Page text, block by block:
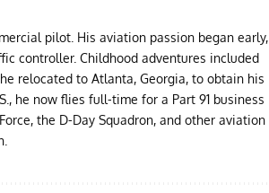
pilot. His aviation passion began early,
controller. Childhood adventures included
relocated to Atlanta, Georgia, to obtain his
he now flies full-time for a Part 91 business
the D-Day Squadron, and other aviation